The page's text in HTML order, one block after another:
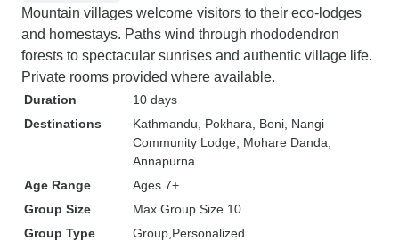
Mountain villages welcome visitors to their eco-lodges
and homestays. Paths wind through rhododendron
forests to spectacular sunrises and authentic village life.
Private rooms provided where available.
Duration
10 days
Destinations
Kathmandu , Pokhara , Beni , Nangi
Community Lodge , Mohare Danda
Annapurna
Age Range
Ages 7+
Group Size
Max Group Size 10
Group Type
Group Personalized